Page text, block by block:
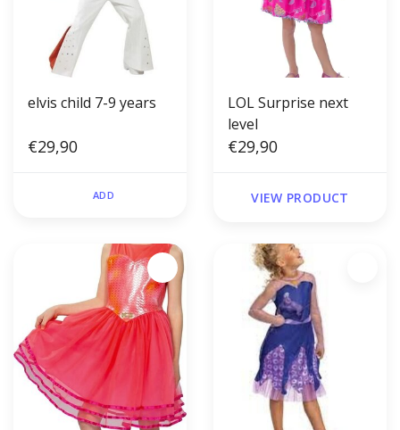
elvis child 7-9 years
€29,90
ADD
LOL Surprise next
level
€29,90
VIEW PRODUCT